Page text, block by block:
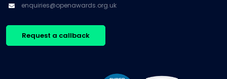
enquiries@openawards.org.uk
Request a callback